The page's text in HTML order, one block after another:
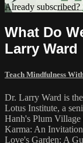
Already subscribed?
What Do
Larry Ward
Teach Mindfulness
Dr. Larry Ward is
Lotus Institute, a
Hanh's Plum Village
Karma: An
Love's Garden: A